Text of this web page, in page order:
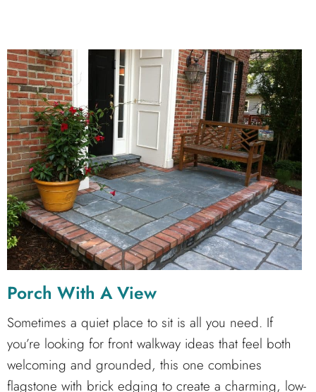
Porch With A View
Sometimes a quiet place to sit is all you need. If
you’re looking for front walkway ideas that feel both
welcoming and grounded, this one combines
flagstone with brick edging to create a charming, low-